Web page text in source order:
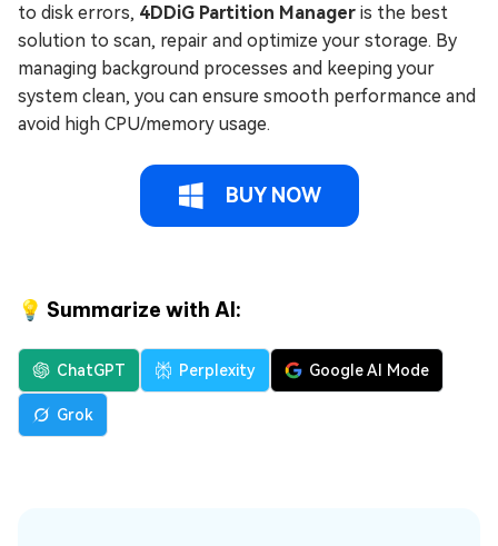
to disk errors, 4DDiG Partition Manager is the best
solution to scan, repair and optimize your storage. By
managing background processes and keeping your
system clean, you can ensure smooth performance and
avoid high CPU/memory usage.
BUY NOW
💡 Summarize with AI:
ChatGPT Perplexity Google AI Mode
Grok